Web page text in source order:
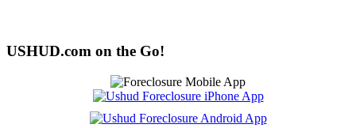
USHUD.com on the Go!